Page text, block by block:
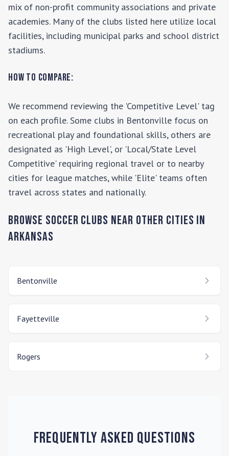
mix of non-profit community associations and private
academies. Many of the clubs listed here utilize local
facilities, including municipal parks and school district
stadiums.
How to Compare:
We recommend reviewing the 'Competitive Level' tag
on each profile. Some clubs in Bentonville focus on
recreational play and foundational skills, others are
designated as 'High Level', or 'Local/State Level
Competitive' requiring regional travel or to nearby
cities for league matches, while 'Elite' teams often
travel across states and nationally.
Browse Soccer Clubs Near Other Cities In
Arkansas
Bentonville
Fayetteville
Rogers
Frequently Asked Questions